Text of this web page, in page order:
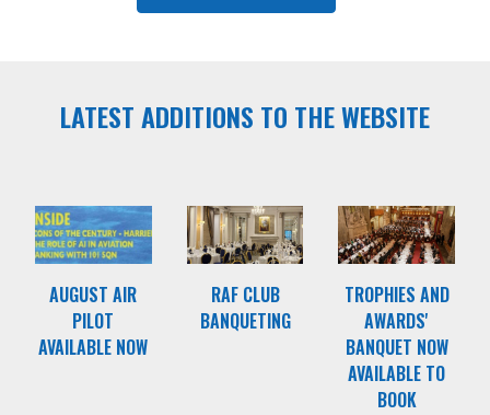
LATEST ADDITIONS TO THE WEBSITE
AUGUST AIR
PILOT
AVAILABLE NOW
RAF CLUB
BANQUETING
TROPHIES AND
AWARDS'
BANQUET NOW
AVAILABLE TO
BOOK